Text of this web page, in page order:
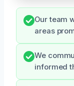
Our team
areas
We
informed